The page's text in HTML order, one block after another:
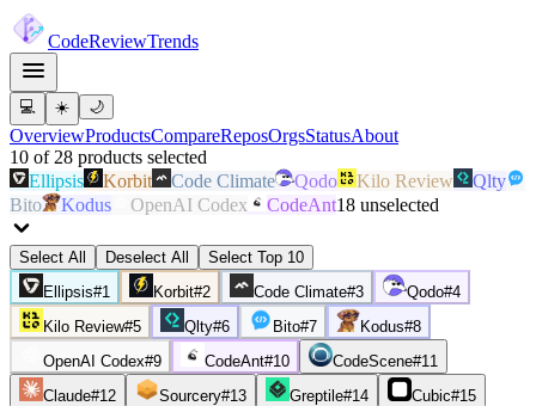
CodeReviewTrends
💻 ☀️ 🌙
OverviewProductsCompareReposOrgsStatusAbout
10 of 28 products selected
Ellipsis
Korbit Code Climate Qodo Kilo Review
Qlty
Bito
Kodus OpenAI Codex CodeAnt18 unselected
Select All Deselect All
Select Top 10
Ellipsis#1 Korbit#2 Code Climate#3 Qodo#4
Kilo Review#5 Qlty#6 Bito#7 Kodus#8
OpenAI Codex#9 CodeAnt#10 CodeScene#11
Claude#12 Sourcery#13 Greptile#14 Cubic#15